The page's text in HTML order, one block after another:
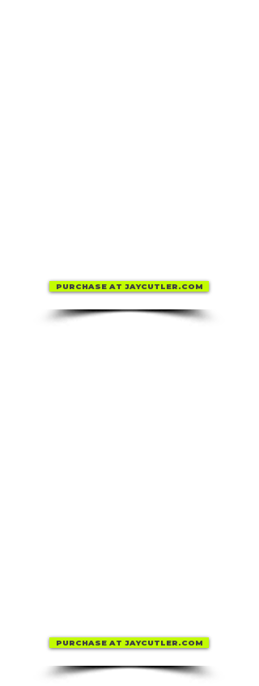
PURCHASE AT JAYCUTLER.COM
PURCHASE AT JAYCUTLER.COM